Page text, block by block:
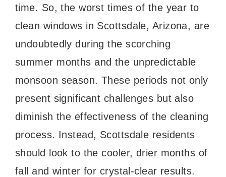
time. So, the worst times of the year to
clean windows in Scottsdale, Arizona, are
undoubtedly during the scorching
summer months and the unpredictable
monsoon season. These periods not only
present significant challenges but also
diminish the effectiveness of the cleaning
process. Instead, Scottsdale residents
should look to the cooler, drier months of
fall and winter for crystal-clear results.